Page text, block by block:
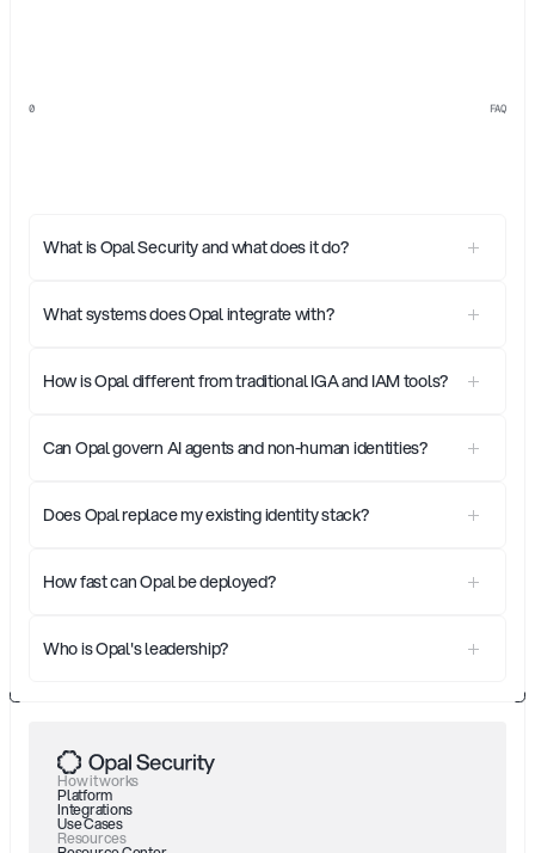
What is Opal Security and what does it do?
What systems does Opal integrate with?
How is Opal different from traditional IGA and IAM tools?
Can Opal govern AI agents and non-human identities?
Does Opal replace my existing identity stack?
How fast can Opal be deployed?
Who is Opal's leadership?
0 FAQ
How it works
Platform
Integrations
Use Cases
Resources